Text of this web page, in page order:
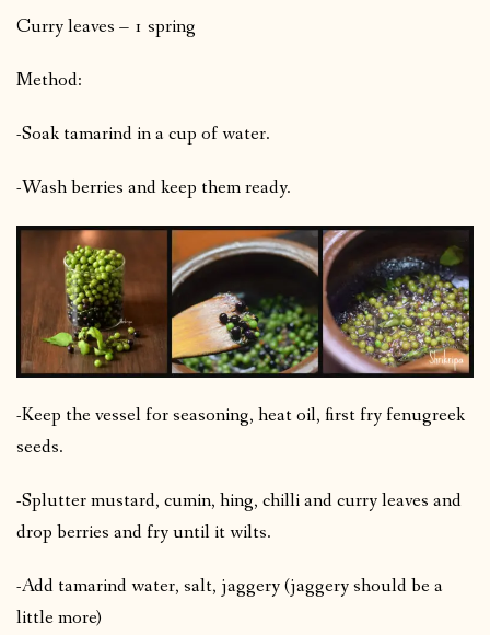
Curry leaves – 1 spring
Method:
-Soak tamarind in a cup of water.
-Wash berries and keep them ready.
-Keep the vessel for seasoning, heat oil, first fry fenugreek
seeds.
-Splutter mustard, cumin, hing, chilli and curry leaves and
drop berries and fry until it wilts.
-Add tamarind water, salt, jaggery (jaggery should be a
little more)